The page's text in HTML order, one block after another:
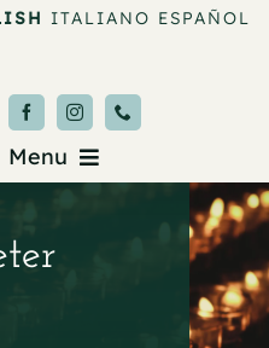
ITALIANO ESPAÑOL
Menu